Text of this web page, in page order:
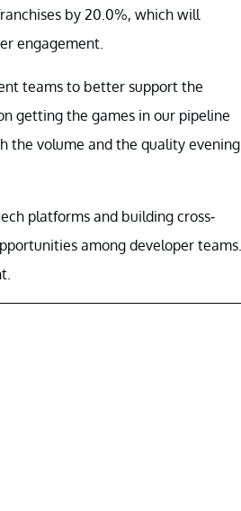
by 20.0%, which will
engagement.
teams to better support the
getting the games in our pipeline
the volume and the quality evening
platforms and building cross-
among developer teams.